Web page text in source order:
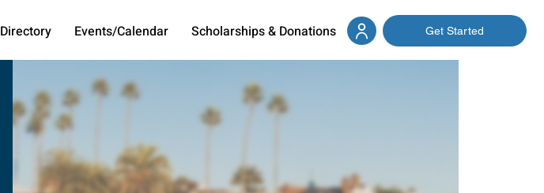
Directory Events/Calendar Scholarships & Donations Get Started